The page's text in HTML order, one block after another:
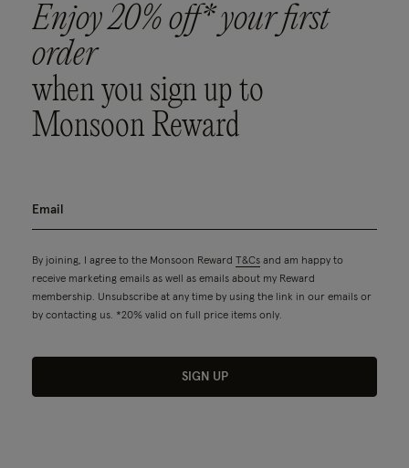
Enjoy 20% off* your first
order
when you sign up to
Monsoon Reward
By joining, I agree to the Monsoon Reward T&Cs and am happy to
receive marketing emails as well as emails about my Reward
membership. Unsubscribe at any time by using the link in our emails or
by contacting us. *20% valid on full price items only.
SIGN UP